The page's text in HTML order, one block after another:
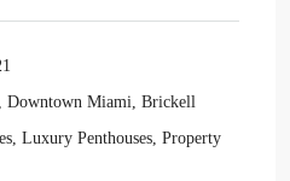
Downtown Miami, Brickell
Luxury Penthouses, Property